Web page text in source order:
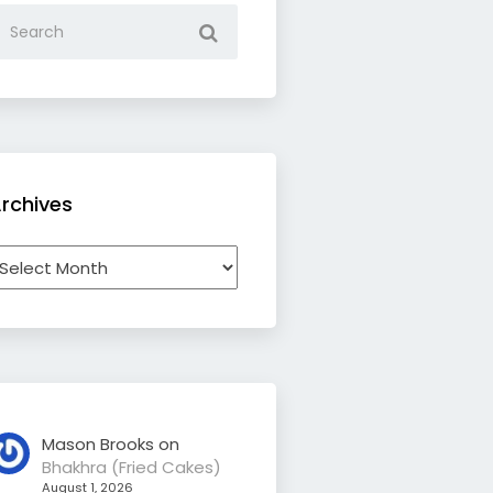
Mason Brooks on
Bhakhra (Fried Cakes)
August 1, 2026